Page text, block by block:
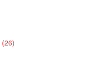
(26)